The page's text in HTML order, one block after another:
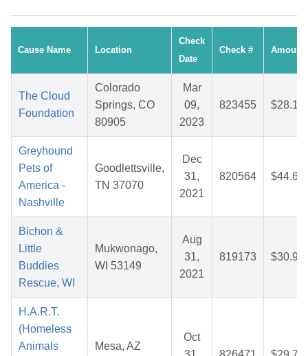
Cause Name Location
Check
Date
Check # Amount
The Cloud
Foundation
Colorado
Springs, CO
80905
Mar
09,
2023
823455 $28.17
Greyhound
Pets of
America -
Nashville
Goodlettsville,
TN 37070
Dec
31,
2021
820564 $44.63
Bichon &
Little
Buddies
Rescue, WI
Mukwonago,
WI 53149
Aug
31,
2021
819173 $30.97
H.A.R.T.
(Homeless
Animals
Mesa, AZ
Oct